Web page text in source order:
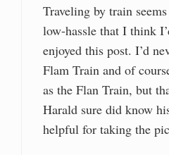
Traveling by train
low-hassle that I think
enjoyed this post. I’d
Flam Train and of
as the Flan Train, but
Harald sure did know
helpful for taking the